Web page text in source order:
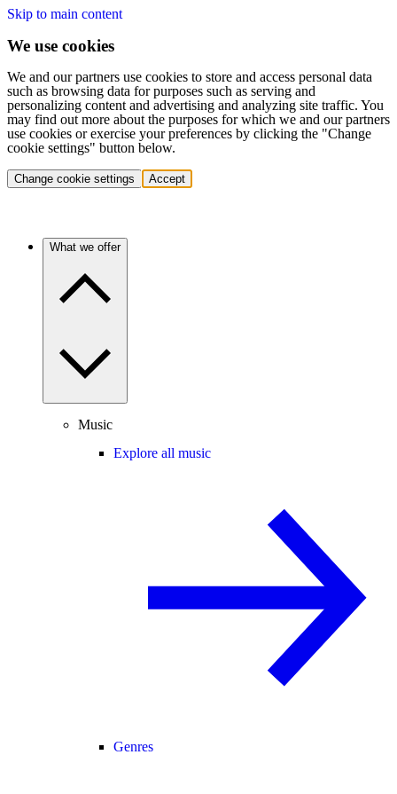
Skip to main content
We use cookies
We and our partners use cookies to store and access personal data
such as browsing data for purposes such as serving and
personalizing content and advertising and analyzing site traffic. You
may find out more about the purposes for which we and our partners
use cookies or exercise your preferences by clicking the "Change
cookie settings" button below.
Change cookie settings Accept
What we offer
Music
Explore all music
Genres